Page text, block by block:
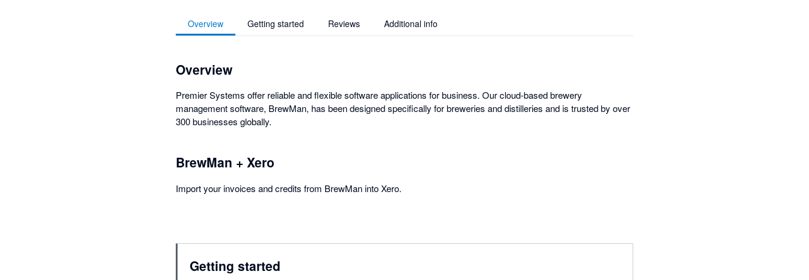
Overview Getting started Reviews Additional info
Overview
Premier Systems offer reliable and flexible software applications for business. Our cloud-based brewery
management software, BrewMan, has been designed specifically for breweries and distilleries and is trusted by over
300 businesses globally.
BrewMan + Xero
Import your invoices and credits from BrewMan into Xero.
Getting started